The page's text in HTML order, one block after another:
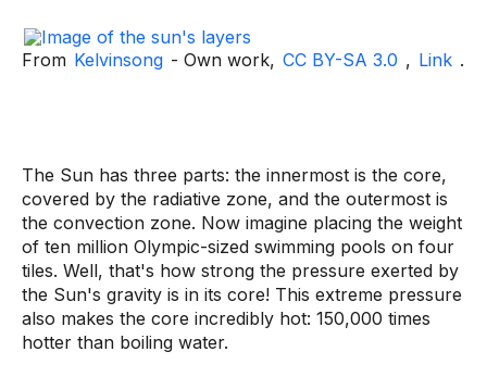
From Kelvinsong - Own work, CC BY-SA 3.0 , Link .
The Sun has three parts: the innermost is the core,
covered by the radiative zone, and the outermost is
the convection zone. Now imagine placing the weight
of ten million Olympic-sized swimming pools on four
tiles. Well, that's how strong the pressure exerted by
the Sun's gravity is in its core! This extreme pressure
also makes the core incredibly hot: 150,000 times
hotter than boiling water.